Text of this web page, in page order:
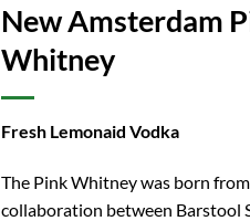
New Amsterdam
Whitney
Fresh Lemonaid Vodka
The Pink Whitney was born
collaboration between Barstool